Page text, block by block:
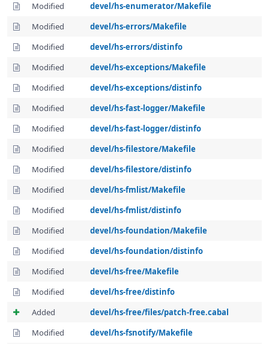
Modified
devel/hs-enumerator/Makefile
Modified
devel/hs-errors/Makefile
Modified
devel/hs-errors/distinfo
Modified
devel/hs-exceptions/Makefile
Modified
devel/hs-exceptions/distinfo
Modified
devel/hs-fast-logger/Makefile
Modified
devel/hs-fast-logger/distinfo
Modified
devel/hs-filestore/Makefile
Modified
devel/hs-filestore/distinfo
Modified
devel/hs-fmlist/Makefile
Modified
devel/hs-fmlist/distinfo
Modified
devel/hs-foundation/Makefile
Modified
devel/hs-foundation/distinfo
Modified
devel/hs-free/Makefile
Modified
devel/hs-free/distinfo
Added
devel/hs-free/files/patch-free.cabal
Modified
devel/hs-fsnotify/Makefile